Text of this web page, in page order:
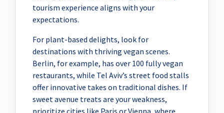
tourism experience aligns with your
expectations.
For plant-based delights, look for
destinations with thriving vegan scenes.
Berlin, for example, has over 100 fully vegan
restaurants, while Tel Aviv’s street food stalls
offer innovative takes on traditional dishes. If
sweet avenue treats are your weakness,